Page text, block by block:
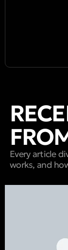
Every article
works, and